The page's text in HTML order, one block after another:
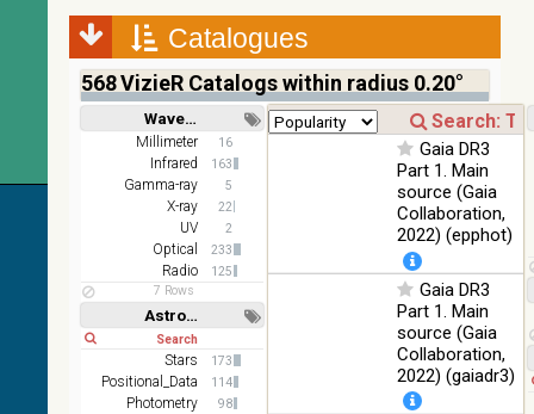
DR1 g
Optical
%
PanSTARRS
DR1 z
Optical
76.26
%
2MASS
color J
(1.23um), H
(1.66um), K
(2.16um)
100
AKARI FIS
Color WideL
(140um),
WideS
(90um), N60
(65um)
Infrared
%
IRAS-IRIS
HEALPix
survey, color
Catalogues
568VizieR Catalogs within radius 0.20°
Wavelength
Short Long
Millimeter 16
Infrared 163
Gamma-ray 5
X-ray 22
UV 2
Optical 233
Radio
125
7 Rows
Astronomy keywords
Short Long
Stars 173
Positional_Data 114
Photometry 98
Gaia DR3
Part 1. Main
source (Gaia
Collaboration,
2022) (epphot)
Gaia DR3
Part 1. Main
source (Gaia
Collaboration,
2022) (gaiadr3)